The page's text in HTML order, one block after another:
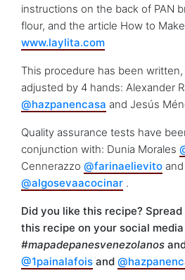
instructions on the back of PAN
flour, and the article How to
www.laylita.com
This procedure has been written,
adjusted by 4 hands: Alexander
@hazpanencasa and Jesús
Quality assurance tests have
conjunction with: Dunia Morales
Cennerazzo @farinaelievito
@algosevaacocinar .
Did you like this recipe?
this recipe on your social
#mapadepanesvenezolanos
@1painalafois and